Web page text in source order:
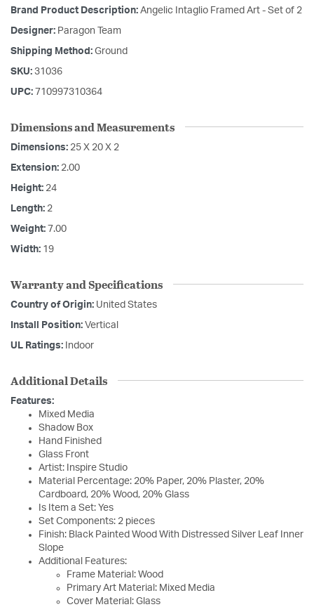
Brand Product Description: Angelic Intaglio Framed Art - Set of 2
Designer: Paragon Team
Shipping Method: Ground
SKU: 31036
UPC: 710997310364
Dimensions and Measurements
Dimensions: 25 X 20 X 2
Extension: 2.00
Height: 24
Length: 2
Weight: 7.00
Width: 19
Warranty and Specifications
Country of Origin: United States
Install Position: Vertical
UL Ratings: Indoor
Additional Details
Features:
Mixed Media
Shadow Box
Hand Finished
Glass Front
Artist: Inspire Studio
Material Percentage: 20% Paper, 20% Plaster, 20%
Cardboard, 20% Wood, 20% Glass
Is Item a Set: Yes
Set Components: 2 pieces
Finish: Black Painted Wood With Distressed Silver Leaf Inner
Slope
Additional Features:
Frame Material: Wood
Primary Art Material: Mixed Media
Cover Material: Glass